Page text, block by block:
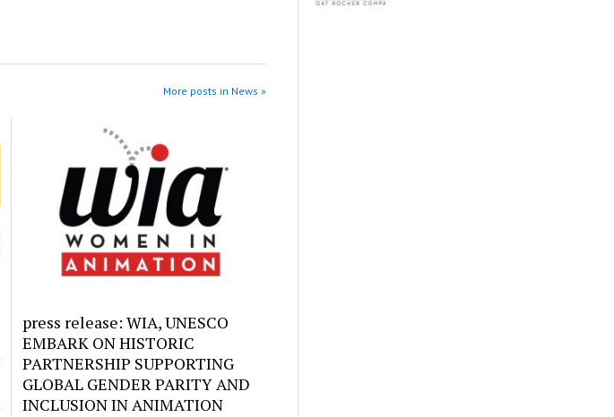
More posts in News »
press release: WIA, UNESCO
EMBARK ON HISTORIC
PARTNERSHIP SUPPORTING
GLOBAL GENDER PARITY AND
INCLUSION IN ANIMATION